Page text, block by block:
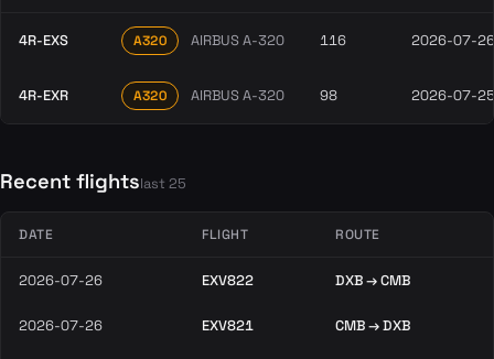
4R-EXS A320 AIRBUS A-320 116 2026-07-26
4R-EXR A320 AIRBUS A-320 98 2026-07-25
Recent flightslast 25
DATE FLIGHT ROUTE
2026-07-26 EXV822 DXB → CMB
2026-07-26 EXV821 CMB → DXB